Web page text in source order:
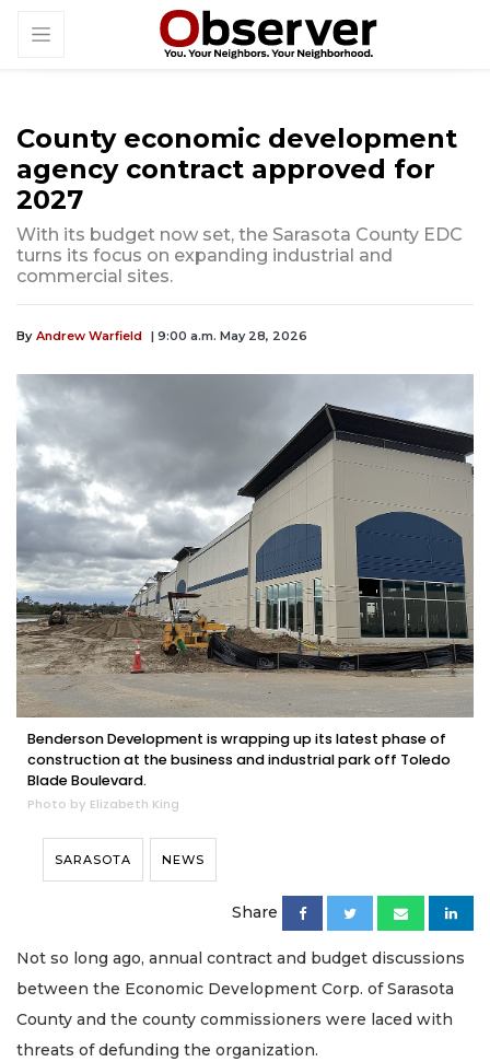
County economic development
agency contract approved for
2027
With its budget now set, the Sarasota County EDC
turns its focus on expanding industrial and
commercial sites.
By Andrew Warfield | 9:00 a.m. May 28, 2026
Benderson Development is wrapping up its latest phase of
construction at the business and industrial park off Toledo
Blade Boulevard.
Photo by Elizabeth King
SARASOTA NEWS
Share
Not so long ago, annual contract and budget discussions
between the Economic Development Corp. of Sarasota
County and the county commissioners were laced with
threats of defunding the organization.